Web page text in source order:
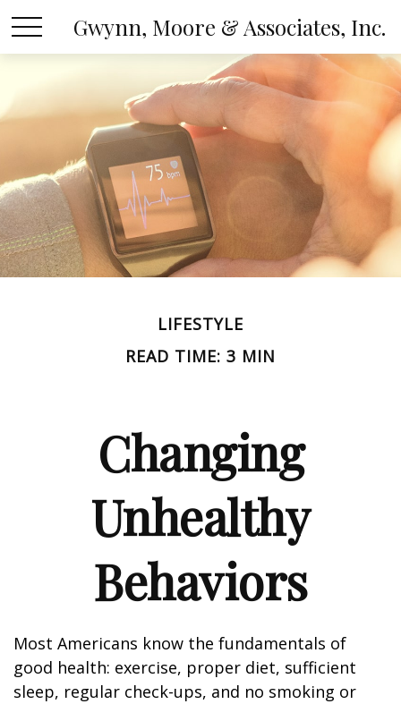
Gwynn, Moore & Associates, Inc.
LIFESTYLE
READ TIME: 3 MIN
Changing
Unhealthy
Behaviors
Most Americans know the fundamentals of
good health: exercise, proper diet, sufficient
sleep, regular check-ups, and no smoking or